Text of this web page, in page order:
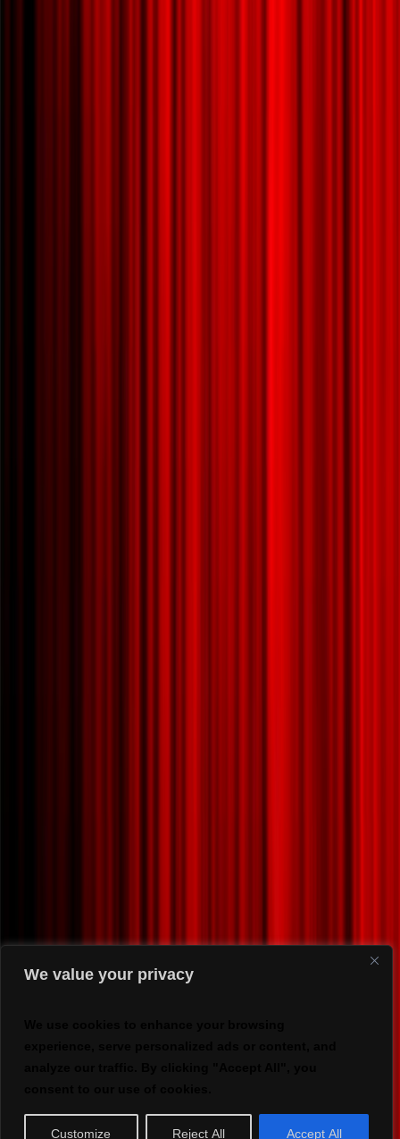
We value your privacy
Customize Reject All Accept All